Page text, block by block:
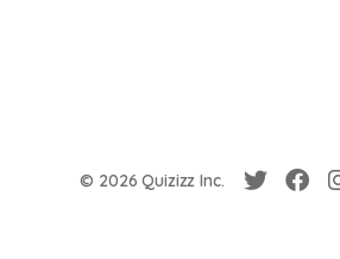
© 2026 Quizizz Inc.